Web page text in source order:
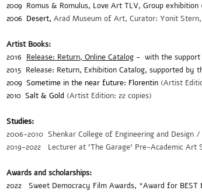
2009Romus & Romulus, Love Art TLV, Groupexhibition
2006 Desert, Arad Museum of Art, Curator: Yonit Stern,
Artist Books:
2016 Release: Return, Online Catalog - with the support
2015 Release: Return, Exhibition Catalog, supported
2009 Sometime in the near future: Florentin(Artist
2010Salt & Gold (Artist Edition: 22 copies)
Studies:
2006-2010 Shenkar College of Engineering and Design /
2019-2022 Lecturer at 'The Garage' Pre-Academic Art
Awards and scholarships:
2022 Sweet Democracy Film Awards, *Award for BEST